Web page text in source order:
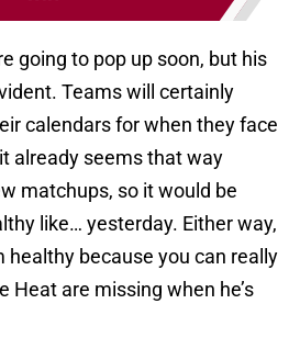
going to pop up soon, but his
Teams will certainly
calendars for when they face
already seems that way
matchups, so it would be
like… yesterday. Either way,
healthy because you can really
Heat are missing when he’s